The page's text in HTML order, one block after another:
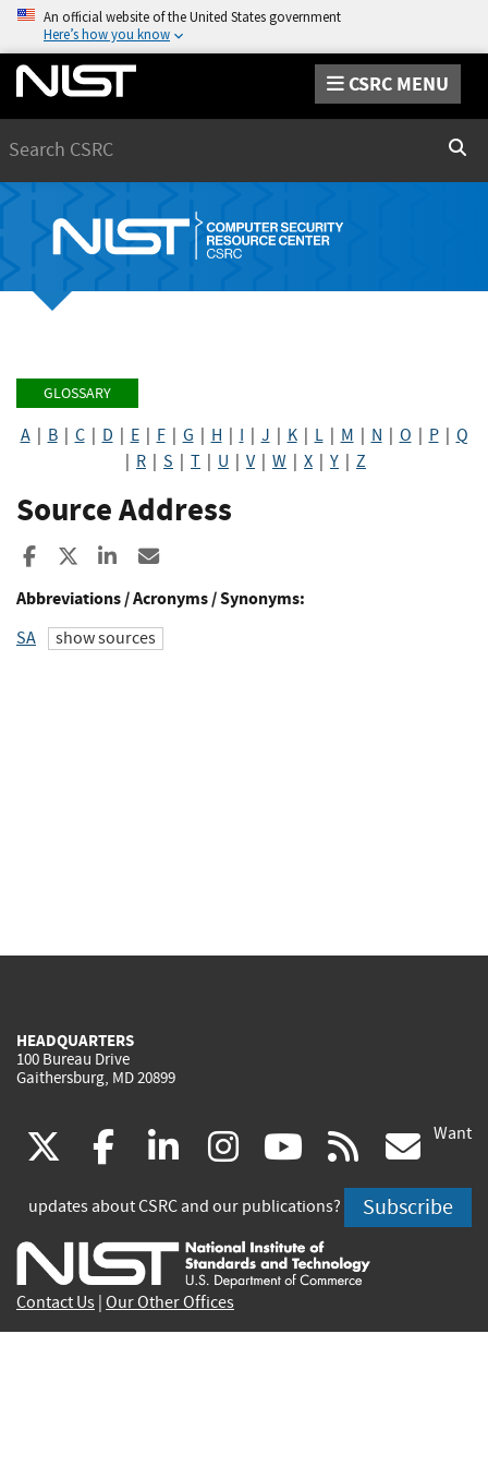
An official website of the United States government
Here’s how you know
CSRC MENU
GLOSSARY
A| B| C| D E| F| G H I J K| L| M N O P| Q
R S T U V| W X Y Z
Source Address
Share to Facebook
Share to XShare to LinkedIn
Abbreviations / Acronyms / Synonyms:
SA show sources
HEADQUARTERS
100 Bureau Drive
Gaithersburg, MD 20899
(link
is
external)
facebook
(link
is
external)
linkedin
(link
is
external)
instagram
(link
is
external)
youtube
(link
is
external)
rss
is
Want
updates about CSRC and our publications? Subscribe
Contact Us Our Other Offices